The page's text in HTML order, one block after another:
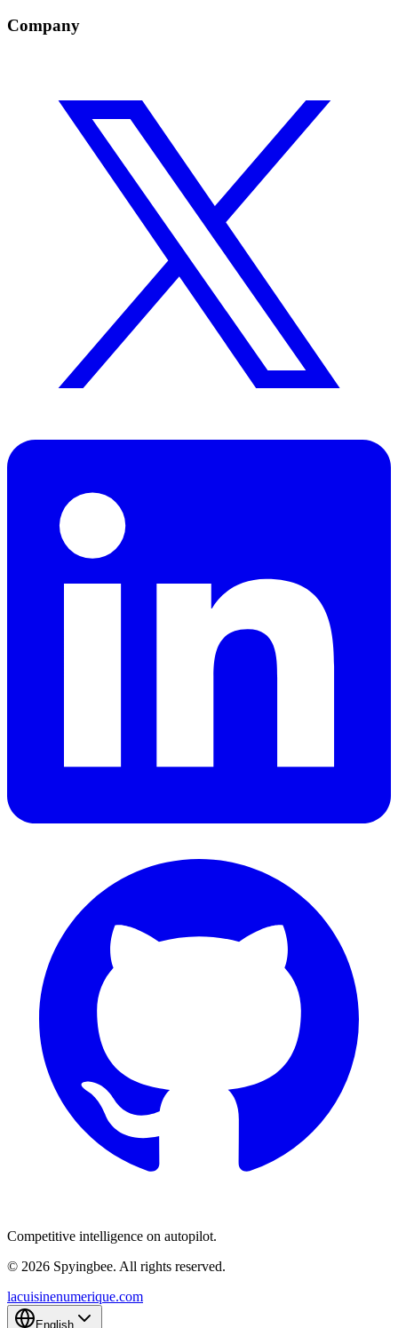
Company
Competitive intelligence on autopilot.
© 2026 Spyingbee. All rights reserved.
lacuisinenumerique.com
English